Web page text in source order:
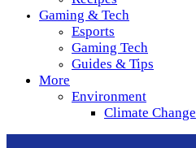
Gaming & Tech
Esports
Gaming Tech
Guides & Tips
More
Environment
Climate Change